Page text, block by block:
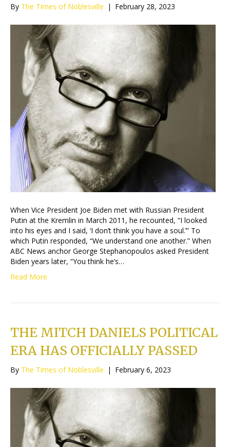
By The Times of Noblesville | February 28, 2023
When Vice President Joe Biden met with Russian President
Putin at the Kremlin in March 2011, he recounted, “I looked
into his eyes and I said, ‘I don’t think you have a soul.’” To
which Putin responded, “We understand one another.” When
ABC News anchor George Stephanopoulos asked President
Biden years later, “You think he’s…
Read More
THE MITCH DANIELS POLITICAL
ERA HAS OFFICIALLY PASSED
By The Times of Noblesville | February 6, 2023